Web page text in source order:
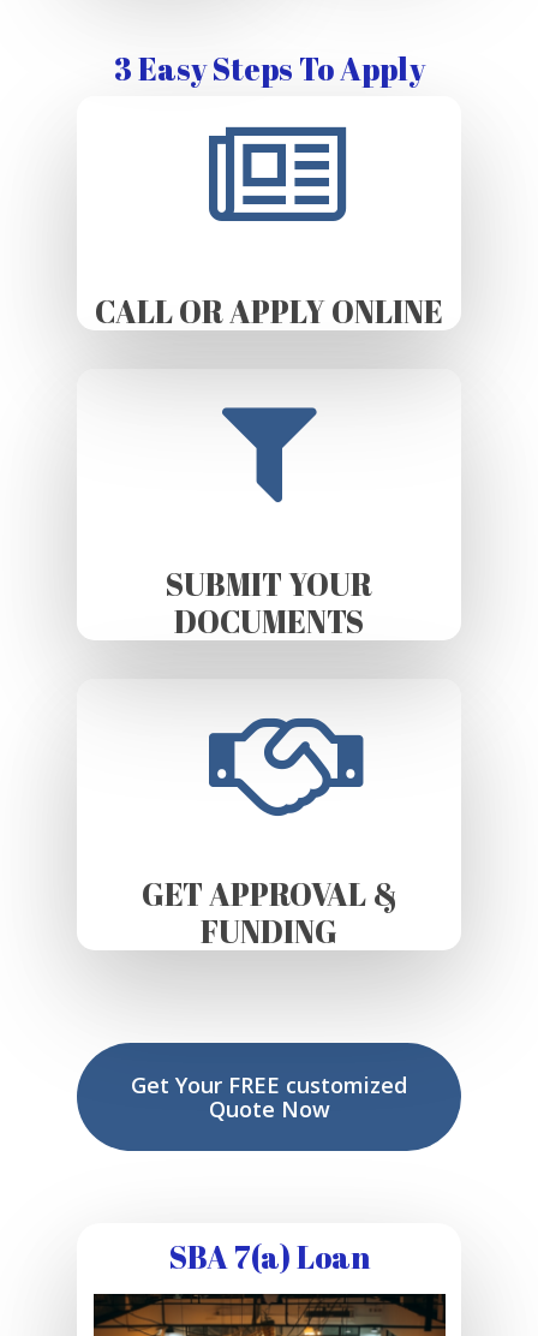
3 Easy Steps To Apply
CALL OR APPLY ONLINE
SUBMIT YOUR
DOCUMENTS
GET APPROVAL &
FUNDING
Get Your FREE customized
Quote Now
SBA 7(a) Loan